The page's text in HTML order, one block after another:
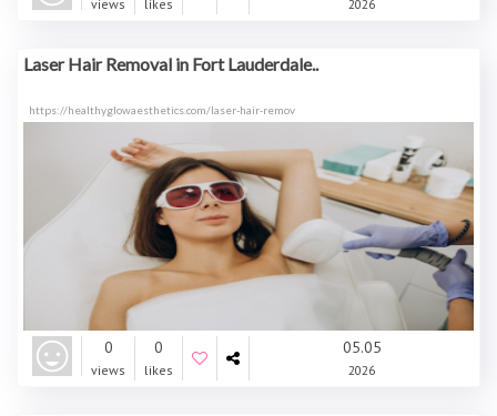
views likes 2026
Laser Hair Removal in Fort Lauderdale..
https://healthyglowaesthetics.com/laser-hair-remov
0
views
0
likes
05.05
2026